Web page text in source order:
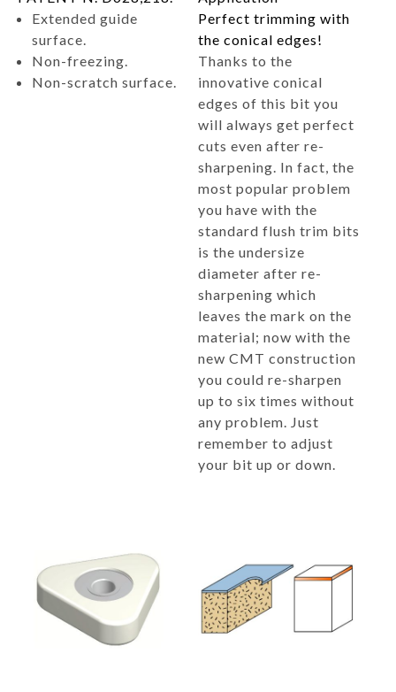
Extended guide
surface.
Non-freezing.
Non-scratch surface.
Perfect trimming with
the conical edges!
Thanks to the
innovative conical
edges of this bit you
will always get perfect
cuts even after re-
sharpening. In fact, the
most popular problem
you have with the
standard flush trim bits
is the undersize
diameter after re-
sharpening which
leaves the mark on the
material; now with the
new CMT construction
you could re-sharpen
up to six times without
any problem. Just
remember to adjust
your bit up or down.